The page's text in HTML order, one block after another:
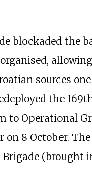
blockaded the
sources
the
to Operational
on 8 October.
(brought